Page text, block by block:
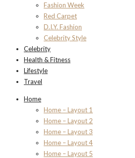
Fashion Week
Red Carpet
D.I.Y. Fashion
Celebrity Style
Celebrity
Health & Fitness
Lifestyle
Travel
Home
Home – Layout 1
Home – Layout 2
Home – Layout 3
Home – Layout 4
Home – Layout 5